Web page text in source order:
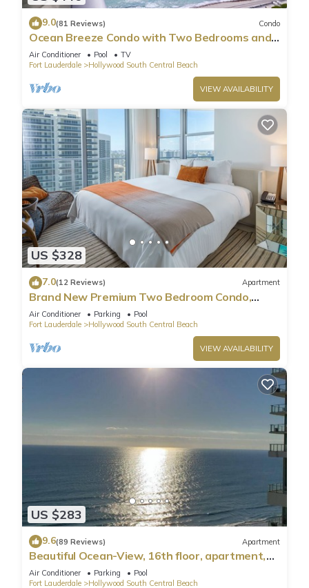
9.0(81 Reviews) Condo
Ocean Breeze Condo with Two Bedrooms and
Pool
Air Conditioner Pool
TV
Fort Lauderdale
Hollywood South Central Beach
VIEW AVAILABILITY
US $328
7.0(12 Reviews) Apartment
Brand New Premium Two Bedroom Condo,
Beach Side
Air Conditioner Parking
Pool
Fort Lauderdale
Hollywood South Central Beach
VIEW AVAILABILITY
US $283
9.6(89 Reviews) Apartment
Beautiful Ocean-View, 16th floor, apartment,
right ON THE Beach.
Air Conditioner Parking
Pool
Fort Lauderdale
Hollywood South Central Beach